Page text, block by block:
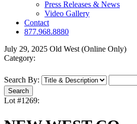
Press Releases & News
Video Gallery
Contact
877.968.8880
July 29, 2025 Old West (Online Only)
Category:
Search By:
Lot #1269: